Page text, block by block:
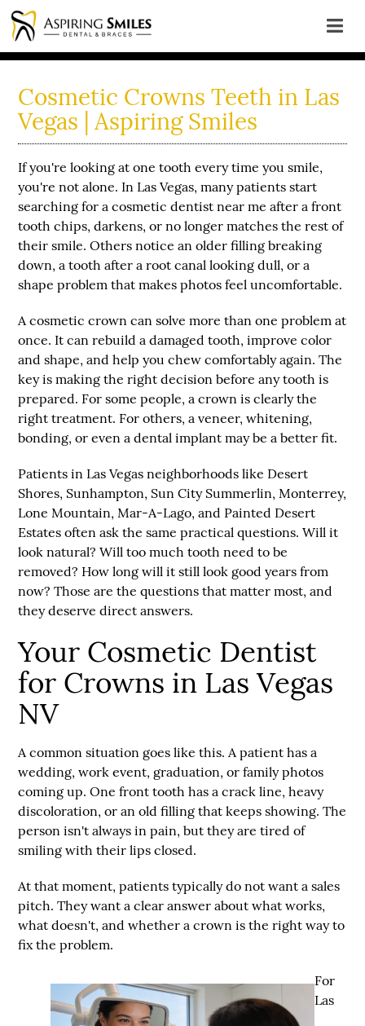
Cosmetic Crowns Teeth in Las
Vegas | Aspiring Smiles
If you're looking at one tooth every time you smile,
you're not alone. In Las Vegas, many patients start
searching for acosmetic dentist near me after a front
tooth chips, darkens, or no longer matches the rest of
their smile. Others notice an older filling breaking
down, a tooth after a root canal looking dull, or a
shape problem that makes photos feel uncomfortable.
A cosmetic crown can solve more than one problem at
once. It can rebuild a damaged tooth, improve color
and shape, and help you chew comfortably again. The
key is making the right decision before any tooth is
prepared. For some people, a crown is clearly the
right treatment. For others, a veneer, whitening,
bonding, or even a dental implant may be a better fit.
Patients in Las Vegas neighborhoods like Desert
Shores, Sunhampton, Sun City Summerlin, Monterrey,
Lone Mountain, Mar-A-Lago, and Painted Desert
Estates often ask the same practical questions. Will it
look natural? Will too much tooth need to be
removed? How long will it still look good years from
now? Those are the questions that matter most, and
they deserve direct answers.
Your Cosmetic Dentist
for Crowns in Las Vegas
NV
A common situation goes like this. A patient has a
wedding, work event, graduation, or family photos
coming up. One front tooth has a crack line, heavy
discoloration, or an old filling that keeps showing. The
person isn't always in pain, but they are tired of
smiling with their lips closed.
At that moment, patients typically do not want a sales
pitch. They want a clear answer about what works,
what doesn't, and whether a crown is the right way to
fix the problem.
For
Las